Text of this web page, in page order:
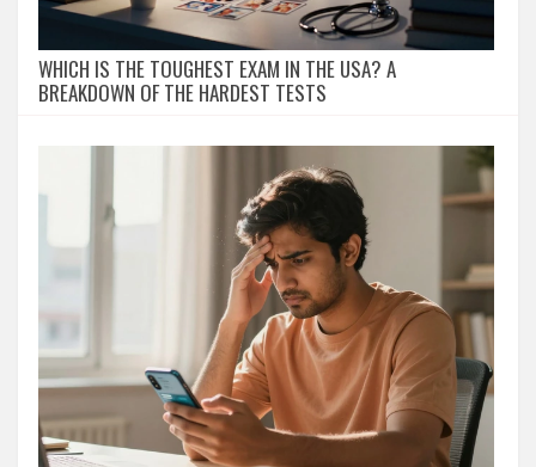
WHICH IS THE TOUGHEST EXAM IN THE USA? A
BREAKDOWN OF THE HARDEST TESTS